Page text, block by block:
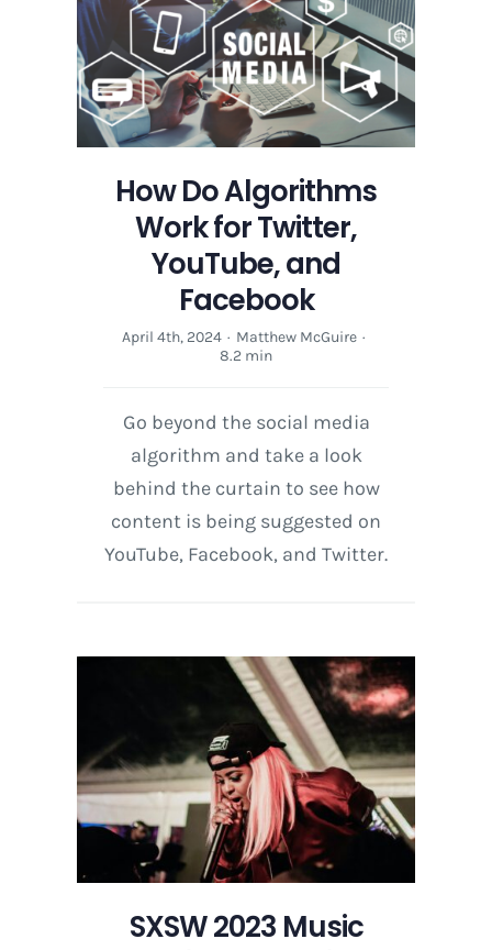
How Do Algorithms
Work for Twitter,
YouTube, and
Facebook
April 4th, 2024 · Matthew McGuire ·
8.2 min
Go beyond the social media
algorithm and take a look
behind the curtain to see how
content is being suggested on
YouTube, Facebook, and Twitter.
SXSW 2023 Music